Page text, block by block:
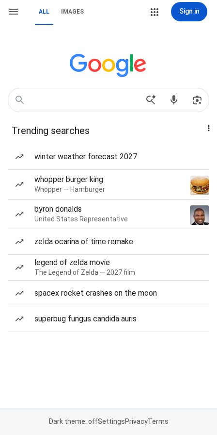
ALL IMAGES Sign in
Trending searches
winter weather forecast 2027
whopper burger king
Whopper — Hamburger
byron donalds
United States Representative
zelda ocarina of time remake
legend of zelda movie
The Legend of Zelda — 2027 film
spacex rocket crashes on the moon
superbug fungus candida auris
Dark theme: offSettingsPrivacyTerms